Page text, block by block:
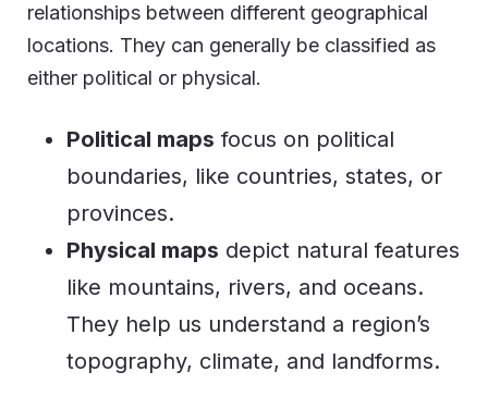
relationships between different geographical
locations. They can generally be classified as
either political or physical.
Political maps focus on political
boundaries, like countries, states, or
provinces.
Physical maps depict natural features
like mountains, rivers, and oceans.
They help us understand a region’s
topography, climate, and landforms.